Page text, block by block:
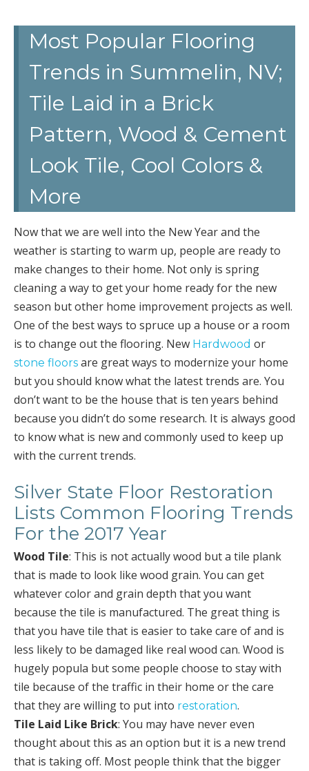
Most Popular Flooring
Trends in Summelin, NV;
Tile Laid in a Brick
Pattern, Wood & Cement
Look Tile, Cool Colors &
More
Now that we are well into the New Year and the
weather is starting to warm up, people are ready to
make changes to their home. Not only is spring
cleaning a way to get your home ready for the new
season but other home improvement projects as well.
One of the best ways to spruce up a house or a room
is to change out the flooring. New Hardwood or
stone floors are great ways to modernize your home
but you should know what the latest trends are. You
don’t want to be the house that is ten years behind
because you didn’t do some research. It is always good
to know what is new and commonly used to keep up
with the current trends.
Silver State Floor Restoration
Lists Common Flooring Trends
For the 2017 Year
Wood Tile: This is not actually wood but a tile plank
that is made to look like wood grain. You can get
whatever color and grain depth that you want
because the tile is manufactured. The great thing is
that you have tile that is easier to take care of and is
less likely to be damaged like real wood can. Wood is
hugely popula but some people choose to stay with
tile because of the traffic in their home or the care
that they are willing to put into restoration.
Tile Laid Like Brick: You may have never even
thought about this as an option but it is a new trend
that is taking off. Most people think that the bigger